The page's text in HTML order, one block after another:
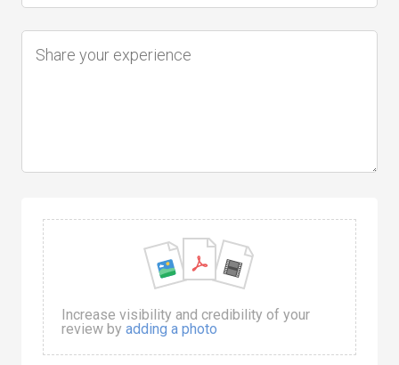
Increase visibility and credibility of your
review by adding a photo